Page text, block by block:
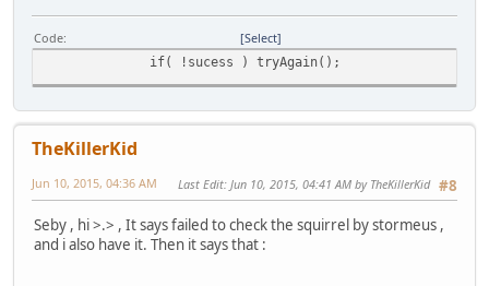
Code
Select
if( !sucess ) tryAgain();
TheKillerKid
#8
Jun 10, 2015, 04:36 AM Last Edit: Jun 10, 2015, 04:41 AM by TheKillerKid
Seby , hi >.> , It says failed to check the squirrel by stormeus ,
and i also have it. Then it says that :